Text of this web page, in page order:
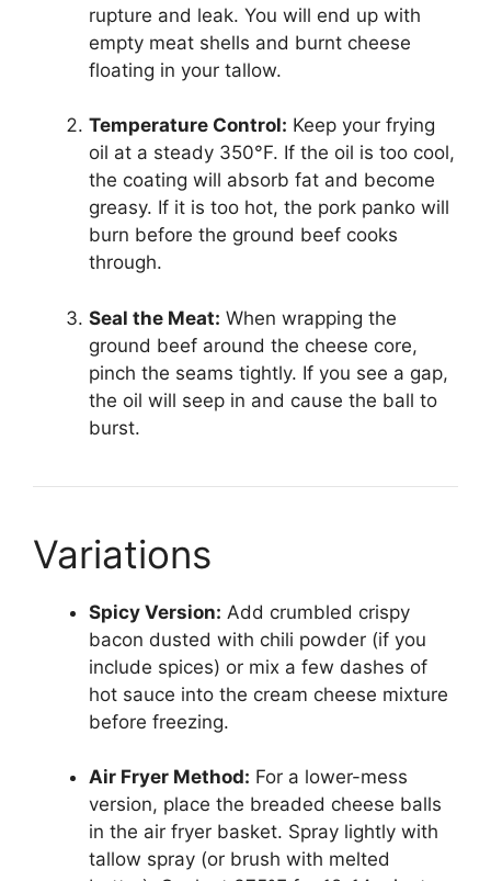
rupture and leak. You will end up with
empty meat shells and burnt cheese
floating in your tallow.
Temperature Control: Keep your frying
oil at a steady 350°F. If the oil is too cool,
the coating will absorb fat and become
greasy. If it is too hot, the pork panko will
burn before the ground beef cooks
through.
Seal the Meat: When wrapping the
ground beef around the cheese core,
pinch the seams tightly. If you see a gap,
the oil will seep in and cause the ball to
burst.
Variations
Spicy Version: Add crumbled crispy
bacon dusted with chili powder (if you
include spices) or mix a few dashes of
hot sauce into the cream cheese mixture
before freezing.
Air Fryer Method: For a lower-mess
version, place the breaded cheese balls
in the air fryer basket. Spray lightly with
tallow spray (or brush with melted